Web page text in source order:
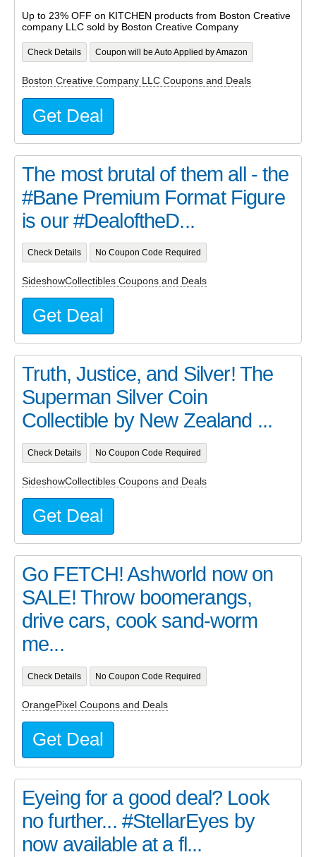
Up to 23% OFF on KITCHEN products from Boston Creative
company LLC sold by Boston Creative Company
Check Details Coupon will be Auto Applied by Amazon
Boston Creative Company LLC Coupons and Deals
Get Deal
The most brutal of them all - the
#Bane Premium Format Figure
is our #DealoftheD...
Check Details No Coupon Code Required
SideshowCollectibles Coupons and Deals
Get Deal
Truth, Justice, and Silver! The
Superman Silver Coin
Collectible by New Zealand ...
Check Details No Coupon Code Required
SideshowCollectibles Coupons and Deals
Get Deal
Go FETCH! Ashworld now on
SALE! Throw boomerangs,
drive cars, cook sand-worm
me...
Check Details No Coupon Code Required
OrangePixel Coupons and Deals
Get Deal
Eyeing for a good deal? Look
no further... #StellarEyes by
now available at a fl...